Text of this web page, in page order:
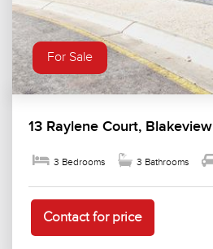
For Sale
13 Raylene Court, Blakeview
3 Bedrooms 3 Bathrooms
Contact for price